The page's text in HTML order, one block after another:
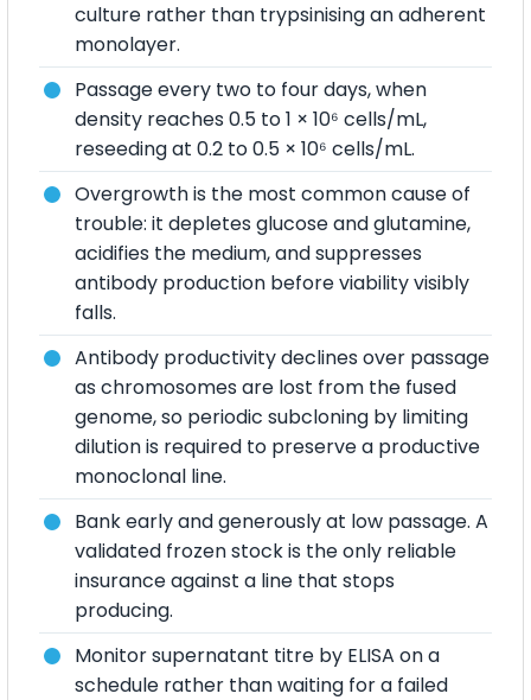
culture rather than trypsinising an adherent
monolayer.
Passage every two to four days, when
density reaches 0.5 to 1 × 10⁶ cells/mL,
reseeding at 0.2 to 0.5 × 10⁶ cells/mL.
Overgrowth is the most common cause of
trouble: it depletes glucose and glutamine,
acidifies the medium, and suppresses
antibody production before viability visibly
falls.
Antibody productivity declines over passage
as chromosomes are lost from the fused
genome, so periodic subcloning by limiting
dilution is required to preserve a productive
monoclonal line.
Bank early and generously at low passage. A
validated frozen stock is the only reliable
insurance against a line that stops
producing.
Monitor supernatant titre by ELISA on a
schedule rather than waiting for a failed